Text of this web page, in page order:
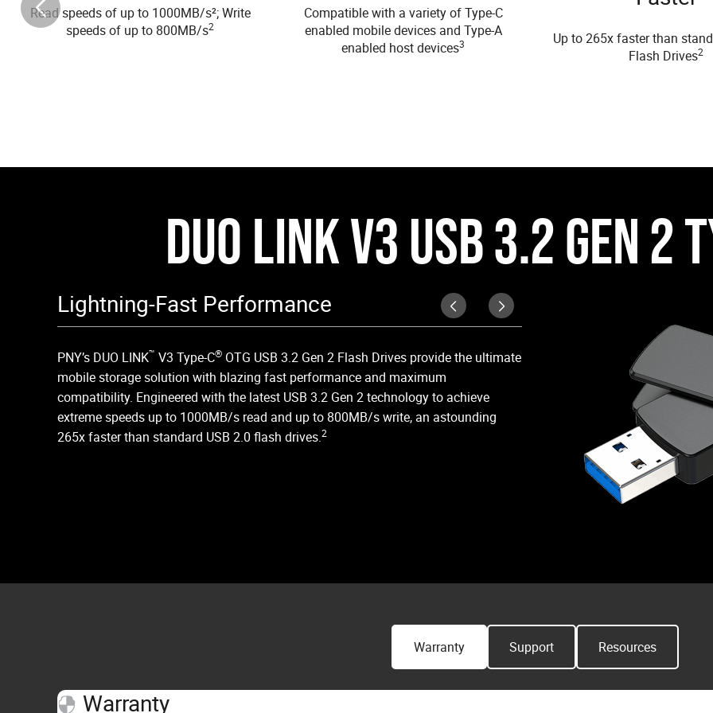
Read speeds of up to 1000MB/s²; Write
speeds of up to 800MB/s2
Compatible with a variety of Type-C
enabled mobile devices and Type-A
enabled host devices3
Up to 265x faster than
Flash Drives2
DUO LINK V3 USB 3.2 GEN 2
Lightning-Fast Performance
PNY’s DUO LINK™ V3 Type-C® OTG USB 3.2 Gen 2 Flash Drives provide the ultimate
mobile storage solution with blazing fast performance and maximum
compatibility. Engineered with the latest USB 3.2 Gen 2 technology to achieve
extreme speeds up to 1000MB/s read and up to 800MB/s write, an astounding
265x faster than standard USB 2.0 flash drives.2
DUO LINK V3 maximizes
facilitating data storage across
Warranty
Warranty
Support Resources